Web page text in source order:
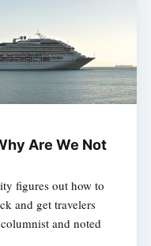
Are We Not
figures out how to
and get travelers
and noted